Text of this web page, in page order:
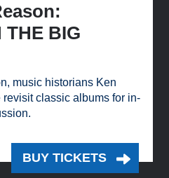
THE BIG
music historians Ken
revisit classic albums for in-
BUY TICKETS